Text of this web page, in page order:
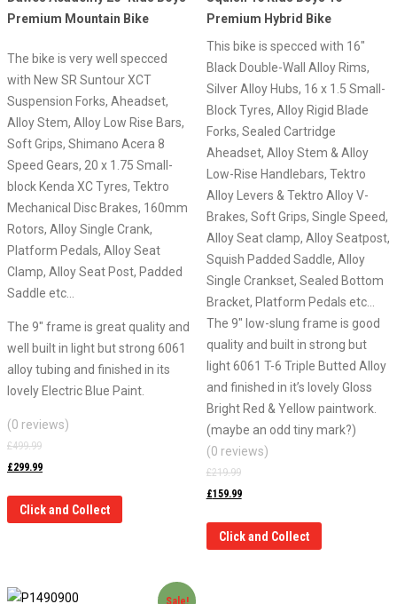
Premium Mountain Bike
The bike is very well specced
with New SR Suntour XCT
Suspension Forks, Aheadset,
Alloy Stem, Alloy Low Rise Bars,
Soft Grips, Shimano Acera 8
Speed Gears, 20 x 1.75 Small-
block Kenda XC Tyres, Tektro
Mechanical Disc Brakes, 160mm
Rotors, Alloy Single Crank,
Platform Pedals, Alloy Seat
Clamp, Alloy Seat Post, Padded
Saddle etc…
The 9″ frame is great quality and
well built in light but strong 6061
alloy tubing and finished in its
lovely Electric Blue Paint.
(0 reviews)
£499.99
£299.99
Click and Collect
Premium Hybrid Bike
This bike is specced with 16″
Black Double-Wall Alloy Rims,
Silver Alloy Hubs, 16 x 1.5 Small-
Block Tyres, Alloy Rigid Blade
Forks, Sealed Cartridge
Aheadset, Alloy Stem & Alloy
Low-Rise Handlebars, Tektro
Alloy Levers & Tektro Alloy V-
Brakes, Soft Grips, Single Speed,
Alloy Seat clamp, Alloy Seatpost,
Squish Padded Saddle, Alloy
Single Crankset, Sealed Bottom
Bracket, Platform Pedals etc…
The 9″ low-slung frame is good
quality and built in strong but
light 6061 T-6 Triple Butted Alloy
and finished in it’s lovely Gloss
Bright Red & Yellow paintwork.
(maybe an odd tiny mark?)
(0 reviews)
£219.99
£159.99
Click and Collect
Sale!